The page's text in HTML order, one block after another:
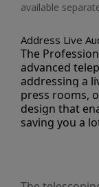
available
Address Live
The
advanced
addressing a
press rooms,
design that
saving you a